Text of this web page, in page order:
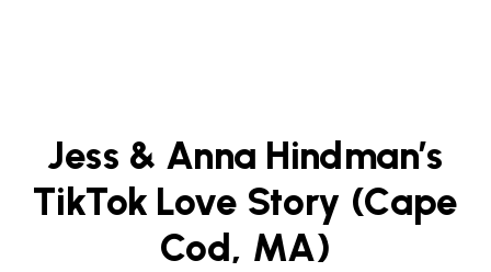
Jess & Anna Hindman’s
TikTok Love Story (Cape
Cod, MA)